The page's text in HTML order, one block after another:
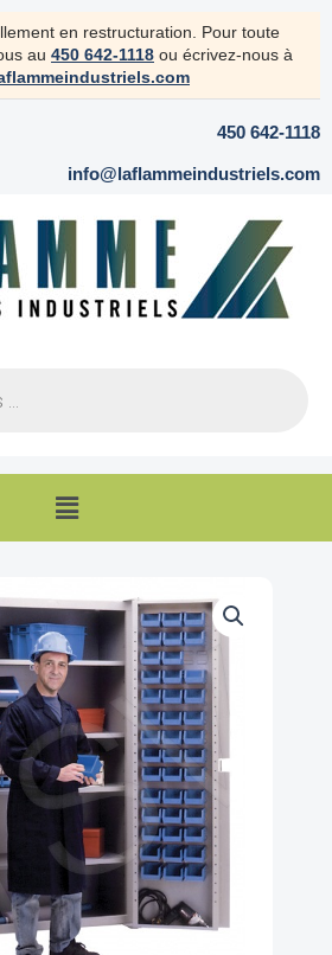
en restructuration. Pour toute
au 450 642-1118 ou écrivez-nous à
450 642-1118
info@laflammeindustriels.com
Menu